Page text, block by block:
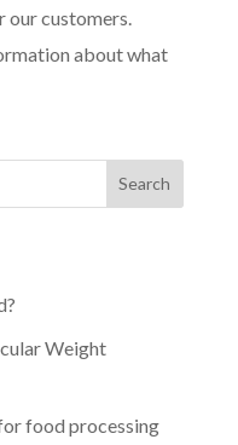
customers.
about what
Search
Weight
food processing